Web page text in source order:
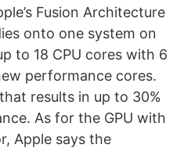
Fusion Architecture
onto one system on
to 18 CPU cores with 6
performance cores.
results in up to 30%
As for the GPU with
Apple says the